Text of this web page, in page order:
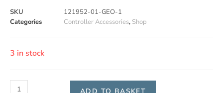
SKU
121952-01-GEO-1
Categories
Controller Accessories, Shop
3 in stock